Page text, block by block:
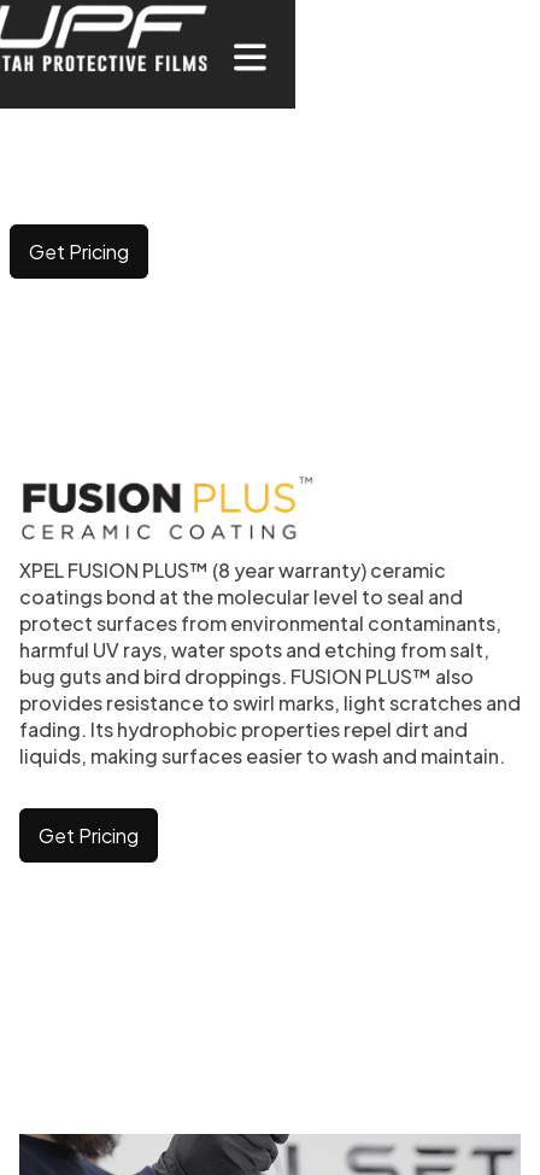
CERAMIC COATING
Get Pricing
XPEL FUSION PLUS™ (8 year warranty) ceramic
coatings bond at the molecular level to seal and
protect surfaces from environmental contaminants,
harmful UV rays, water spots and etching from salt,
bug guts and bird droppings. FUSION PLUS™ also
provides resistance to swirl marks, light scratches and
fading. Its hydrophobic properties repel dirt and
liquids, making surfaces easier to wash and maintain.
Get Pricing